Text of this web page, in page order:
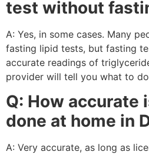
test without
A: Yes, in some cases. Many
fasting lipid tests, but fasting
accurate readings of
provider will tell you what to
Q: How accurate
done at home in
A: Very accurate, as long as